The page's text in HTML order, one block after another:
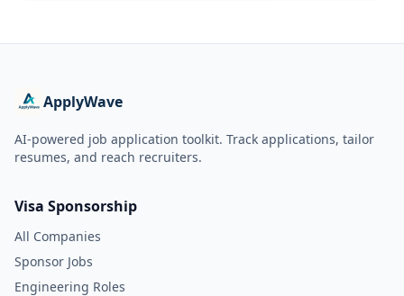
ApplyWave
AI-powered job application toolkit. Track applications, tailor
resumes, and reach recruiters.
Visa Sponsorship
All Companies
Sponsor Jobs
Engineering Roles